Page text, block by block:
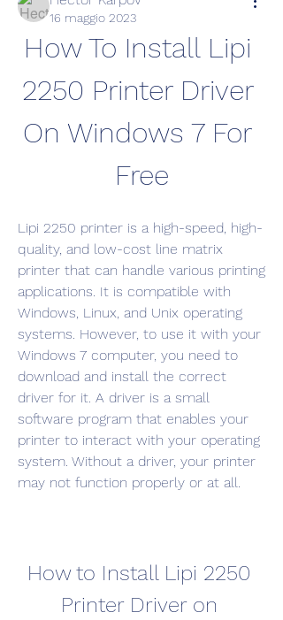
16 maggio 2023
How To Install Lipi
2250 Printer Driver
On Windows 7 For
Free
Lipi 2250 printer is a high-speed, high-
quality, and low-cost line matrix
printer that can handle various printing
applications. It is compatible with
Windows, Linux, and Unix operating
systems. However, to use it with your
Windows 7 computer, you need to
download and install the correct
driver for it. A driver is a small
software program that enables your
printer to interact with your operating
system. Without a driver, your printer
may not function properly or at all.
How to Install Lipi 2250
Printer Driver on